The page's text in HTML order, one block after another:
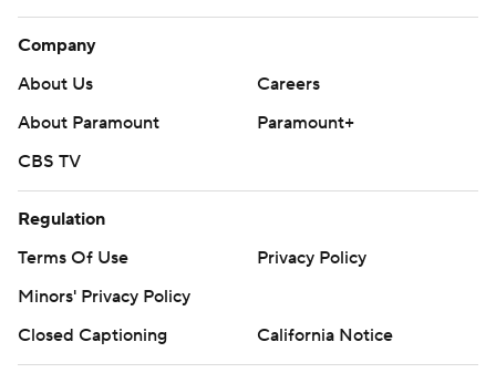
Company
About Us
Careers
About Paramount
Paramount+
CBS TV
Regulation
Terms Of Use
Privacy Policy
Minors' Privacy Policy
Closed Captioning
California Notice